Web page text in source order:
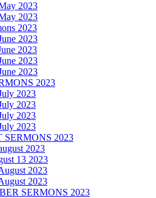
2023
2023
2023
2023
2023
2023
2023
2023
2023
2023
2023
2023
SERMONS 2023
2023
13 2023
2023
2023
SERMONS 2023